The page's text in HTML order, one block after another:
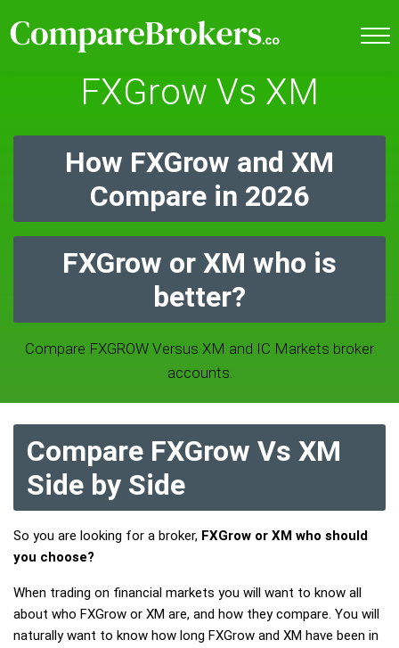
FXGrow Vs XM
How FXGrow and XM
Compare in 2026
FXGrow or XM who is
better?
Compare FXGROW Versus XM and IC Markets broker
accounts.
Compare FXGrow Vs XM
Side by Side
So you are looking for a broker, FXGrow or XM who should
you choose?
When trading on financial markets you will want to know all
about who FXGrow or XM are, and how they compare. You will
naturally want to know how long FXGrow and XM have been in